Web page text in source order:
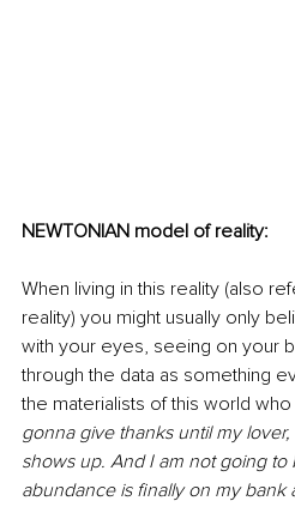
NEWTONIAN model of reality:
When living in this reality (also
reality) you might usually only
with your eyes, seeing on your
through the data as something
the materialists of this world
gonna give thanks until my
shows up. And I am not going
abundance is finally on my bank